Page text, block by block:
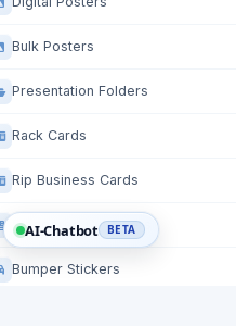
Bulk Posters
Presentation Folders
Rack Cards
Rip Business Cards
Staggered Cut Flyers
Bumper Stickers
AI-Chatbot BETA